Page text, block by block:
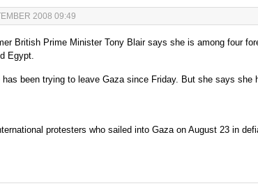
2008 09:49
British Prime Minister Tony Blair says she is among four
Egypt.
been trying to leave Gaza since Friday. But she says she
protesters who sailed into Gaza on August 23 in